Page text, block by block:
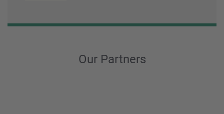
Our Partners